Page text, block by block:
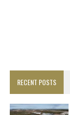
RECENT POSTS